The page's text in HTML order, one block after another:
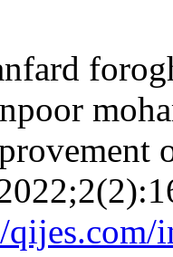
qijes.com/